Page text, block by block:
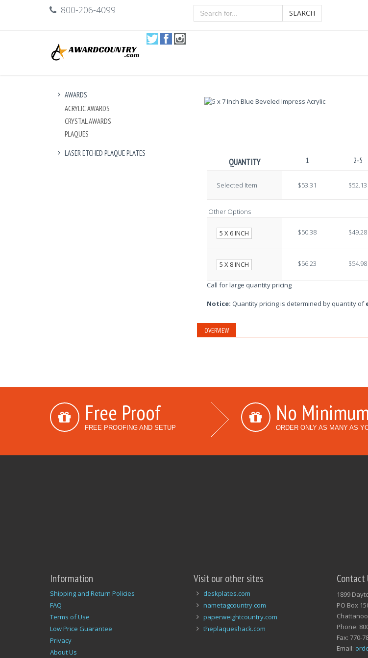
800-206-4099 SEARCH
AWARDS
ACRYLIC AWARDS
CRYSTAL AWARDS
PLAQUES
LASER ETCHED PLAQUE PLATES
QUANTITY 1 2-5
Selected Item $53.31 $52.13
Other Options
5 X 6 INCH $50.38 $49.28
5 X 8 INCH $56.23 $54.98
Call for large quantity pricing
Notice: Quantity pricing is determined by quantity of
OVERVIEW
Free Proof
FREE PROOFING AND SETUP
No
ORDER ONLY AS MANY AS
Information
Shipping and Return Policies
FAQ
Terms of Use
Low Price Guarantee
Privacy
About Us
Visit our other sites
deskplates.com
nametagcountry.com
paperweightcountry.com
theplaqueshack.com
Contact
1899
PO Box
Phone:
Fax: 770-
Email: